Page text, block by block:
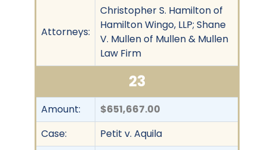
Attorneys:
Christopher S. Hamilton of
Hamilton Wingo, LLP; Shane
V. Mullen of Mullen & Mullen
Law Firm
23
Amount:
$651,667.00
Case:
Petit v. Aquila